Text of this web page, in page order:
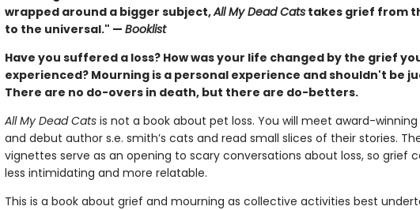
wrapped around a bigger subject,All My Dead Catstakes grief from
to the universal." — Booklist
Have you suffered a loss? How was your life changed by the grief
experienced? Mourning is a personal experience and shouldn't be
There are no do-overs in death, but there are do-betters.
All My Dead Cats is not a book about pet loss. You will meet award-
and debut author s.e. smith’s cats and read small slices of their stories.
vignettes serve as an opening to scary conversations about loss, so grief
less intimidating and more relatable.
This is a book about grief and mourning as collective activities best